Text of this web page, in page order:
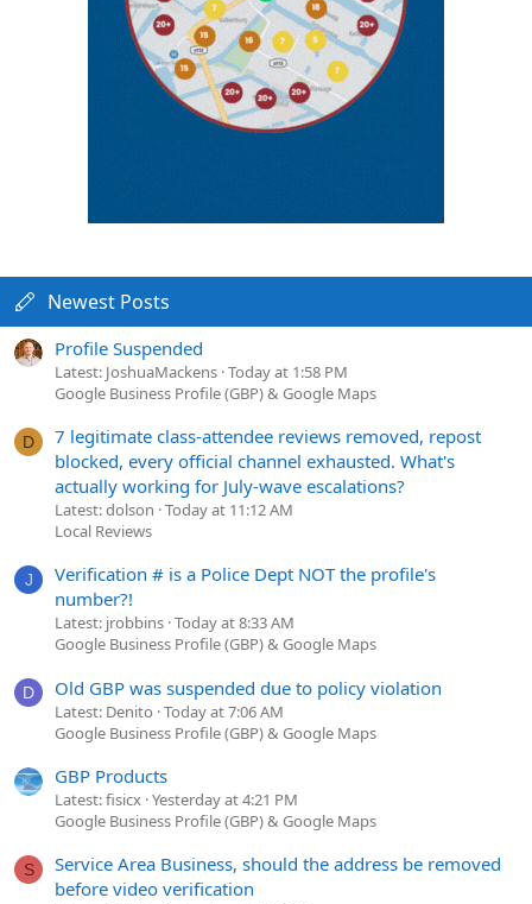
Newest Posts
Profile Suspended
Latest: JoshuaMackens Today at 1:58 PM
Google Business Profile (GBP) & Google Maps
D
7 legitimate class-attendee reviews removed, repost
blocked, every official channel exhausted. What's
actually working for July-wave escalations?
Latest: dolson Today at 11:12 AM
Local Reviews
J
Verification # is a Police Dept NOT the profile's
number?!
Latest: jrobbins Today at 8:33 AM
Google Business Profile (GBP) & Google Maps
D Old GBP was suspended due to policy violation
Latest: Denito Today at 7:06 AM
Google Business Profile (GBP) & Google Maps
GBP Products
Latest: fisicx Yesterday at 4:21 PM
Google Business Profile (GBP) & Google Maps
S
Service Area Business, should the address be removed
before video verification